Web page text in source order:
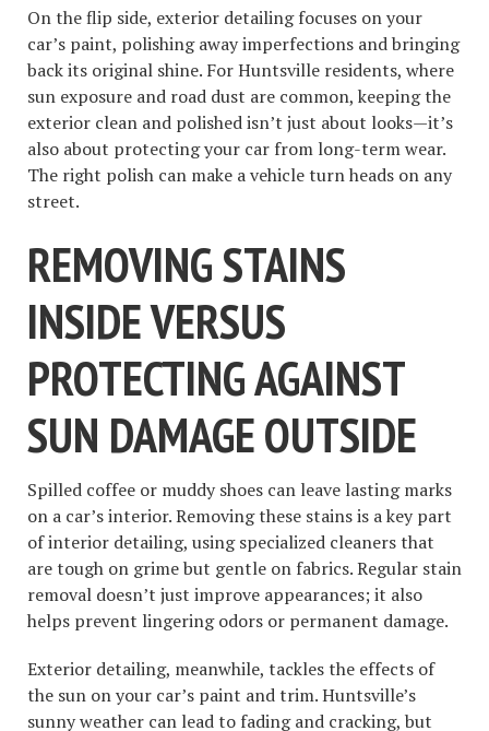
On the flip side, exterior detailing focuses on your
car’s paint, polishing away imperfections and bringing
back its original shine. For Huntsville residents, where
sun exposure and road dust are common, keeping the
exterior clean and polished isn’t just about looks—it’s
also about protecting your car from long-term wear.
The right polish can make a vehicle turn heads on any
street.
REMOVING STAINS
INSIDE VERSUS
PROTECTING AGAINST
SUN DAMAGE OUTSIDE
Spilled coffee or muddy shoes can leave lasting marks
on a car’s interior. Removing these stains is a key part
of interior detailing, using specialized cleaners that
are tough on grime but gentle on fabrics. Regular stain
removal doesn’t just improve appearances; it also
helps prevent lingering odors or permanent damage.
Exterior detailing, meanwhile, tackles the effects of
the sun on your car’s paint and trim. Huntsville’s
sunny weather can lead to fading and cracking, but